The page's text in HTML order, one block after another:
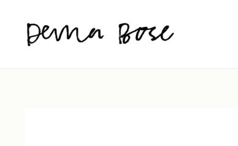
content